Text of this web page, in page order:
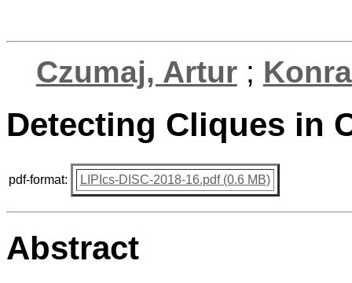
Czumaj, Artur;
Detecting Cliques in
pdf-format: LIPIcs-DISC-2018-16.pdf (0.6 MB)
Abstract